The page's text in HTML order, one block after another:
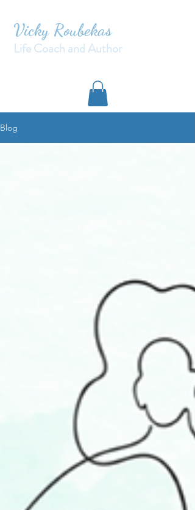
Vicky Roubekas
Life Coach and Author
Blog